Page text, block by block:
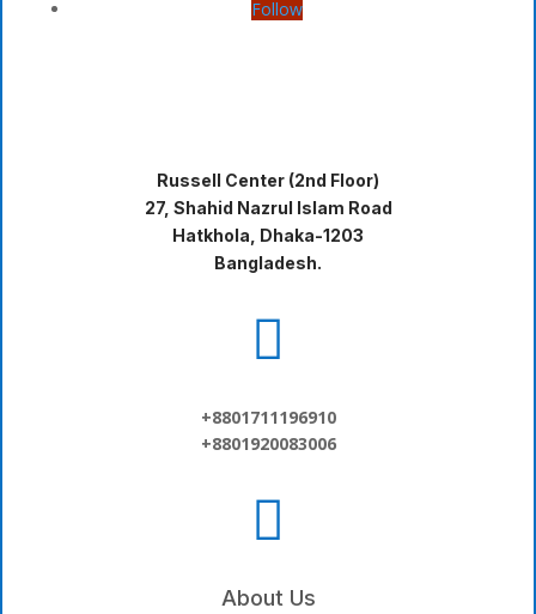
Follow
Russell Center (2nd Floor)
27, Shahid Nazrul Islam Road
Hatkhola, Dhaka-1203
Bangladesh.

+8801711196910
+8801920083006

About Us